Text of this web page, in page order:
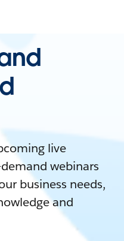
live
webinars
business needs,
and